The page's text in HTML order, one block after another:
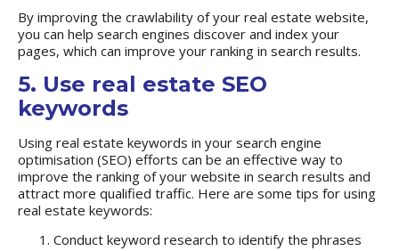
By improving the crawlability of your real estate website,
you can help search engines discover and index your
pages, which can improve your ranking in search results.
5. Use real estate SEO
keywords
Using real estate keywords in your search engine
optimisation (SEO) efforts can be an effective way to
improve the ranking of your website in search results and
attract more qualified traffic. Here are some tips for using
real estate keywords:
Conduct keyword research to identify the phrases